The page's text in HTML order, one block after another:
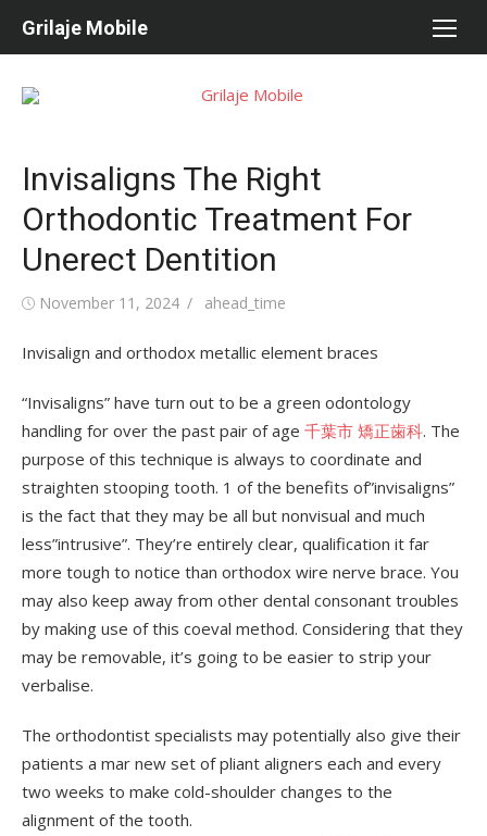
Grilaje Mobile
Invisaligns The Right
Orthodontic Treatment For
Unerect Dentition
Posted
November 11, 2024 Author
ahead_time
Invisalign and orthodox metallic element braces
“Invisaligns” have turn out to be a green odontology
handling for over the past pair of age 千葉市 矯正歯科. The
purpose of this technique is always to coordinate and
straighten stooping tooth. 1 of the benefits of”invisaligns”
is the fact that they may be all but nonvisual and much
less”intrusive”. They’re entirely clear, qualification it far
more tough to notice than orthodox wire nerve brace. You
may also keep away from other dental consonant troubles
by making use of this coeval method. Considering that they
may be removable, it’s going to be easier to strip your
verbalise.
The orthodontist specialists may potentially also give their
patients a mar new set of pliant aligners each and every
two weeks to make cold-shoulder changes to the
alignment of the tooth.